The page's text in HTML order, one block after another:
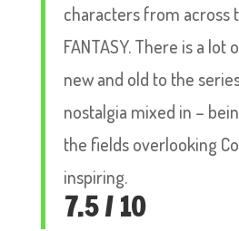
characters from across
FANTASY. There is a
new and old to the
nostalgia mixed in –
the fields overlooking
inspiring.
7.5 / 10